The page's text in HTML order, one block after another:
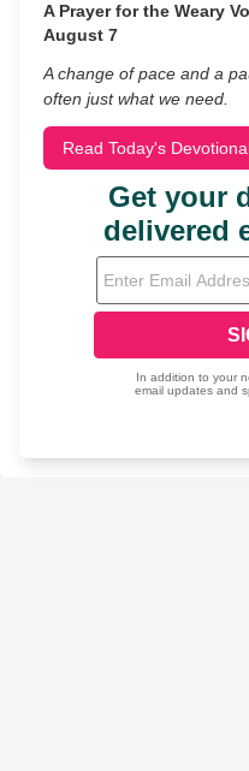
A Prayer for the Weary
August 7
A change of pace and a
often just what we need.
Read Today's